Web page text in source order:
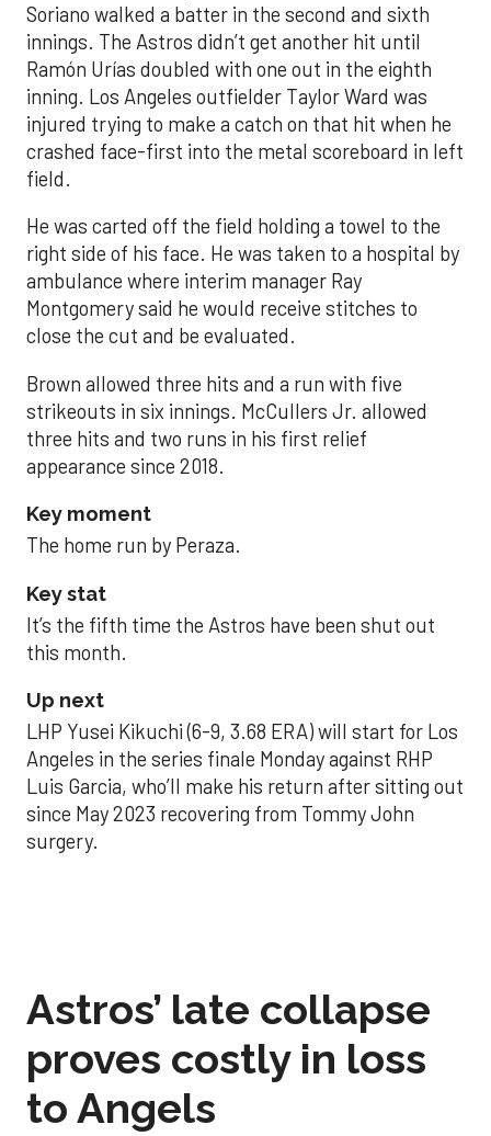
Soriano walked a batter in the second and sixth
innings. The Astros didn’t get another hit until
Ramón Urías doubled with one out in the eighth
inning. Los Angeles outfielder Taylor Ward was
injured trying to make a catch on that hit when he
crashed face-first into the metal scoreboard in left
field.
He was carted off the field holding a towel to the
right side of his face. He was taken to a hospital by
ambulance where interim manager Ray
Montgomery said he would receive stitches to
close the cut and be evaluated.
Brown allowed three hits and a run with five
strikeouts in six innings. McCullers Jr. allowed
three hits and two runs in his first relief
appearance since 2018.
Key moment
The home run by Peraza.
Key stat
It’s the fifth time the Astros have been shut out
this month.
Up next
LHP Yusei Kikuchi (6-9, 3.68 ERA) will start for Los
Angeles in the series finale Monday against RHP
Luis Garcia, who’ll make his return after sitting out
since May 2023 recovering from Tommy John
surgery.
Astros’ late collapse
proves costly in loss
to Angels